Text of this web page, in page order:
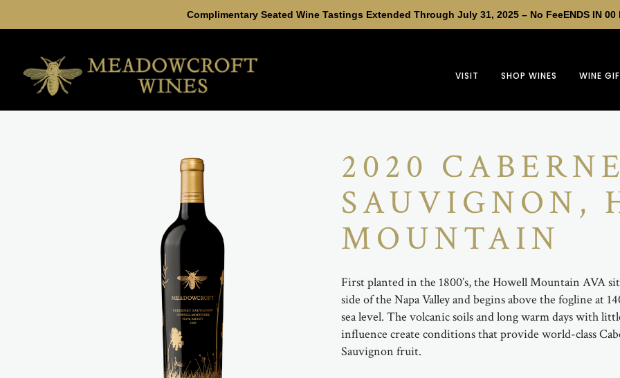
Complimentary Seated Wine Tastings Extended Through July 31, 2025 – No FeeENDS IN 00
VISIT SHOP WINES WINE
2020
SAUVIGNON,
MOUNTAIN
First planted in the 1800’s, the Howell Mountain AVA
side of the Napa Valley and begins above the fogline at
sea level. The volcanic soils and long warm days with
influence create conditions that provide world-class
Sauvignon fruit.